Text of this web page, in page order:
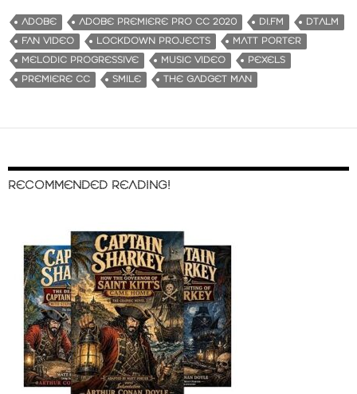
ADOBE ADOBE PREMIERE PRO CC 2020 DI.FM
DTALM
FAN VIDEO
LOCKDOWN PROJECTS
MATT PORTER
MELODIC PROGRESSIVE
MUSIC VIDEO
PEXELS
PREMIERE CC
SMILE THE GADGET MAN
RECOMMENDED READING!